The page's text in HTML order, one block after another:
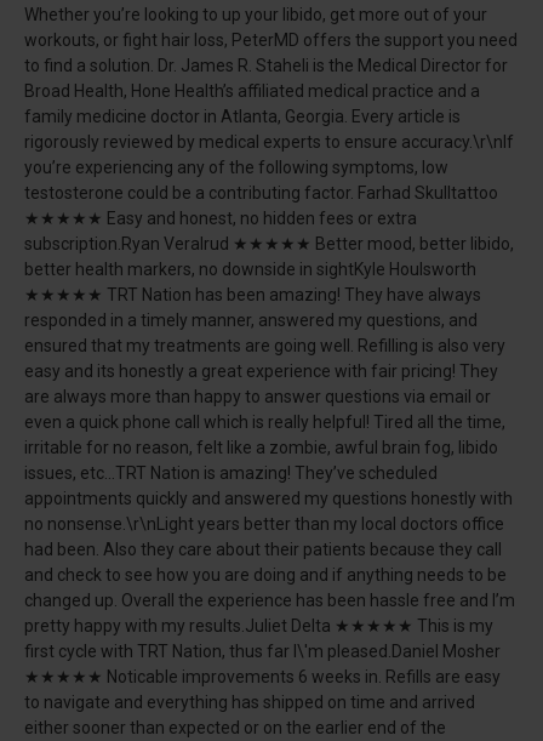
Whether you’re looking to up your libido, get more out of your
workouts, or fight hair loss, PeterMD offers the support you need
to find a solution. Dr. James R. Staheli is the Medical Director for
Broad Health, Hone Health’s affiliated medical practice and a
family medicine doctor in Atlanta, Georgia. Every article is
rigorously reviewed by medical experts to ensure accuracy.\r\nIf
you’re experiencing any of the following symptoms, low
testosterone could be a contributing factor. Farhad Skulltattoo
★★★★★ Easy and honest, no hidden fees or extra
subscription.Ryan Veralrud ★★★★★ Better mood, better libido,
better health markers, no downside in sightKyle Houlsworth
★★★★★ TRT Nation has been amazing! They have always
responded in a timely manner, answered my questions, and
ensured that my treatments are going well. Refilling is also very
easy and its honestly a great experience with fair pricing! They
are always more than happy to answer questions via email or
even a quick phone call which is really helpful! Tired all the time,
irritable for no reason, felt like a zombie, awful brain fog, libido
issues, etc...TRT Nation is amazing! They’ve scheduled
appointments quickly and answered my questions honestly with
no nonsense.\r\nLight years better than my local doctors office
had been. Also they care about their patients because they call
and check to see how you are doing and if anything needs to be
changed up. Overall the experience has been hassle free and I’m
pretty happy with my results.Juliet Delta ★★★★★ This is my
first cycle with TRT Nation, thus far I\'m pleased.Daniel Mosher
★★★★★ Noticable improvements 6 weeks in. Refills are easy
to navigate and everything has shipped on time and arrived
either sooner than expected or on the earlier end of the